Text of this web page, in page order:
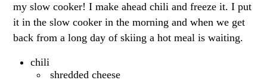
my slow cooker! I make ahead chili and freeze it. I put
it in the slow cooker in the morning and when we get
back from a long day of skiing a hot meal is waiting.
chili
shredded cheese